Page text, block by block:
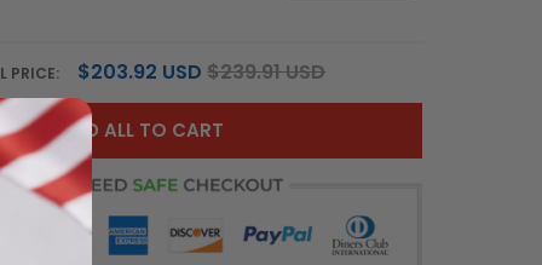
PRICE: $203.92 USD $239.91 USD
ADD ALL TO CART